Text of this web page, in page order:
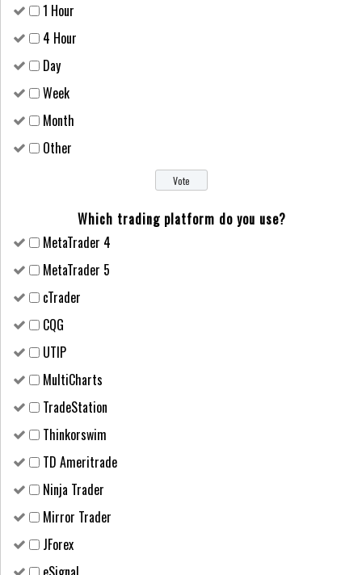
1 Hour
4 Hour
Day
Week
Month
Other
Which trading platform do you use?
MetaTrader 4
MetaTrader 5
cTrader
CQG
UTIP
MultiCharts
TradeStation
Thinkorswim
TD Ameritrade
Ninja Trader
Mirror Trader
JForex